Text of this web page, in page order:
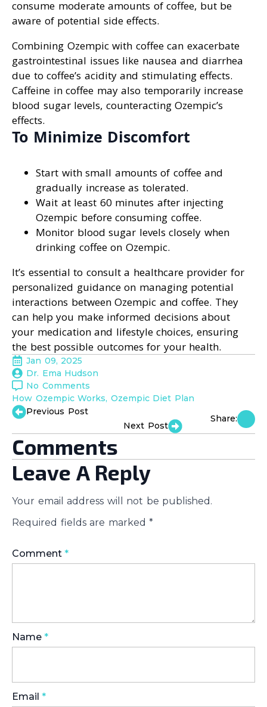
consume moderate amounts of coffee, but be
aware of potential side effects.
Combining Ozempic with coffee can exacerbate
gastrointestinal issues like nausea and diarrhea
due to coffee’s acidity and stimulating effects.
Caffeine in coffee may also temporarily increase
blood sugar levels, counteracting Ozempic’s
effects.
To Minimize Discomfort
Start with small amounts of coffee and
gradually increase as tolerated.
Wait at least 60 minutes after injecting
Ozempic before consuming coffee.
Monitor blood sugar levels closely when
drinking coffee on Ozempic.
It’s essential to consult a healthcare provider for
personalized guidance on managing potential
interactions between Ozempic and coffee. They
can help you make informed decisions about
your medication and lifestyle choices, ensuring
the best possible outcomes for your health.
Jan 09, 2025
Dr. Ema Hudson
No Comments
How Ozempic Works Ozempic Diet Plan
Previous Post
Next Post
Share:
Comments
Leave A Reply
Your email address will not be published.
Required fields are marked *
Comment *
Name *
Email *